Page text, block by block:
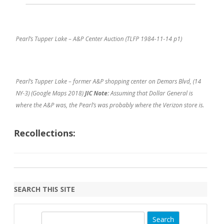
Pearl’s Tupper Lake – A&P Center Auction (TLFP 1984-11-14 p1)
Pearl’s Tupper Lake – former A&P shopping center on Demars Blvd, (14
NY-3) (Google Maps 2018)JIC Note:Assuming that Dollar General is
where the A&P was, the Pearl’s was probably where the Verizon store is.
Recollections:
SEARCH THIS SITE